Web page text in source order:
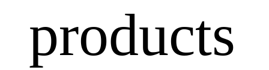
products